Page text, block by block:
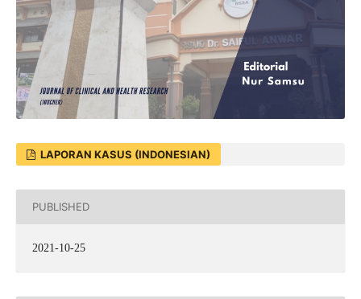
LAPORAN KASUS (INDONESIAN)
PUBLISHED
2021-10-25